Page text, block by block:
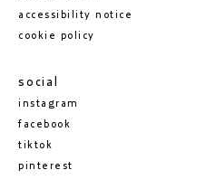
accessibility notice
cookie policy
social
instagram
facebook
tiktok
pinterest